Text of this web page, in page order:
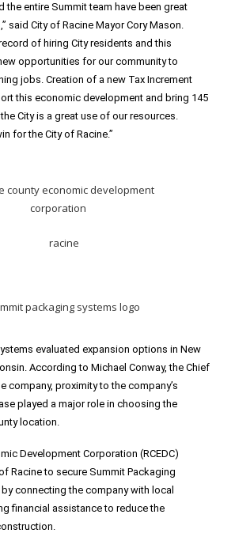
the entire Summit team have been great
said City of Racine Mayor Cory Mason.
of hiring City residents and this
opportunities for our community to
jobs. Creation of a new Tax Increment
this economic development and bring 145
City is a great use of our resources.
for the City of Racine.”
evaluated expansion options in New
According to Michael Conway, the Chief
company, proximity to the company’s
played a major role in choosing the
location.
Development Corporation (RCEDC)
Racine to secure Summit Packaging
connecting the company with local
financial assistance to reduce the